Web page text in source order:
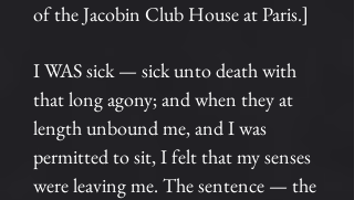
of the Jacobin Club House at Paris.]
I WAS sick — sick unto death with
that long agony; and when they at
length unbound me, and I was
permitted to sit, I felt that my senses
were leaving me. The sentence — the